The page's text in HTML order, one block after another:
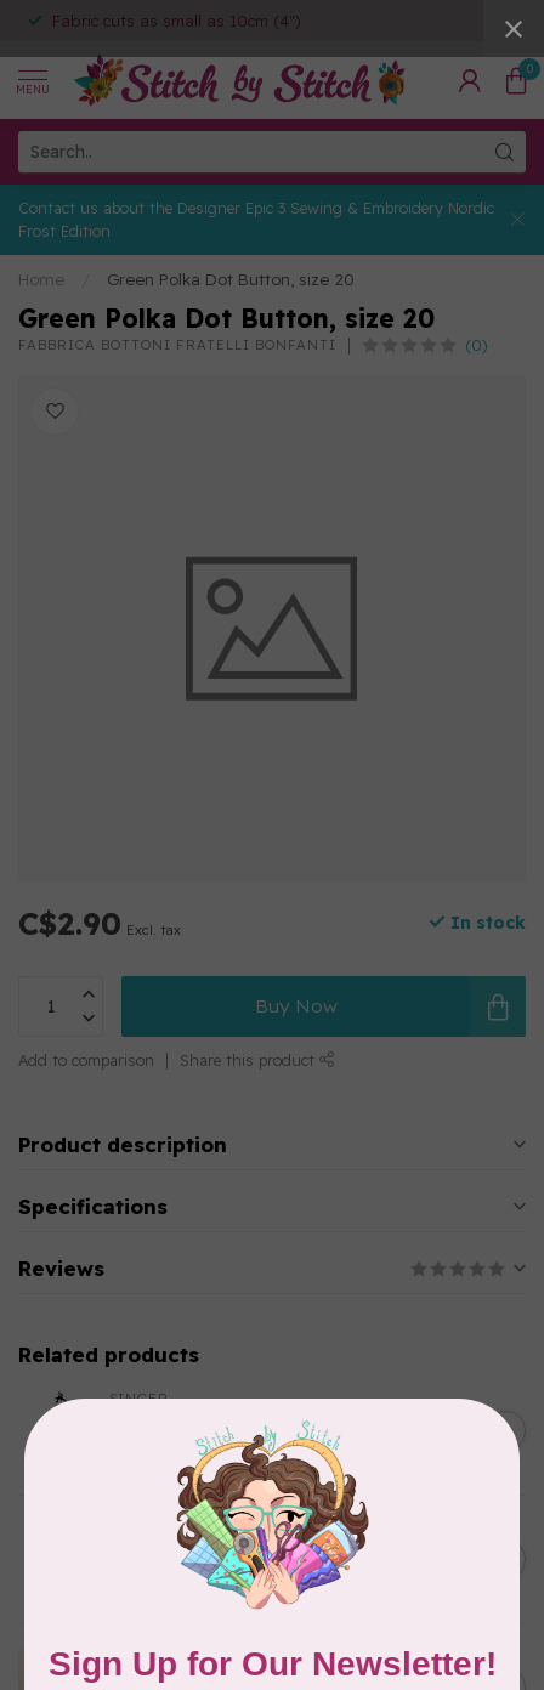
Fabric cuts as small as 10cm (4")
MENU
0
Contact us about the Designer Epic 3 Sewing & Embroidery Nordic
Frost Edition
Home Green Polka Dot Button, size 20
Green Polka Dot Button, size 20
FABBRICA BOTTONI FRATELLI BONFANTI (0)
C$2.90 Excl. tax In stock
Buy Now
Add to comparison Share this product
Product description
Specifications
Reviews
Related products
SINGER
SteamWorks Pro Garment
Steamer, Black
BY ANNIE
Bon Voyage Pattern
Discontinued
APPLES & BEAVERS
Dragon Dreams Quilt